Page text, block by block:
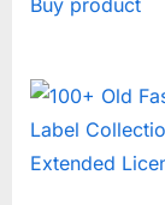
Buy product